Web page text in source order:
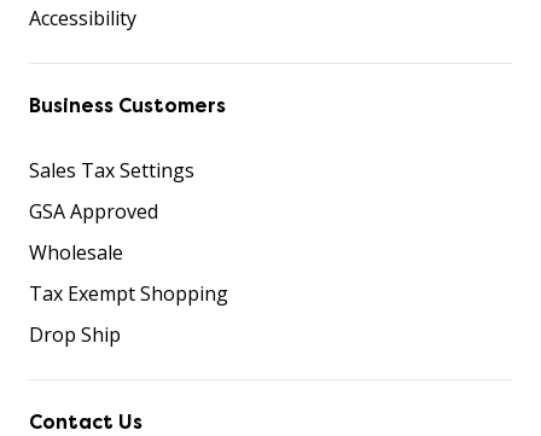
Accessibility
Business Customers
Sales Tax Settings
GSA Approved
Wholesale
Tax Exempt Shopping
Drop Ship
Contact Us